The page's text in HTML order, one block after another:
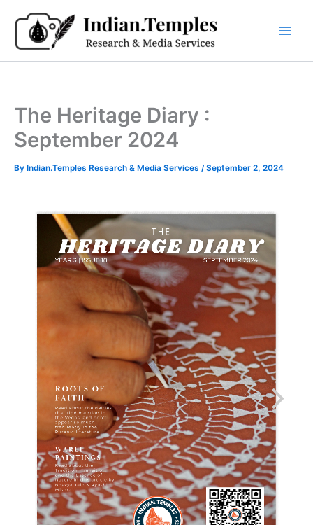
content
The Heritage Diary :
September 2024
By Indian.Temples Research & Media Services /September 2, 2024